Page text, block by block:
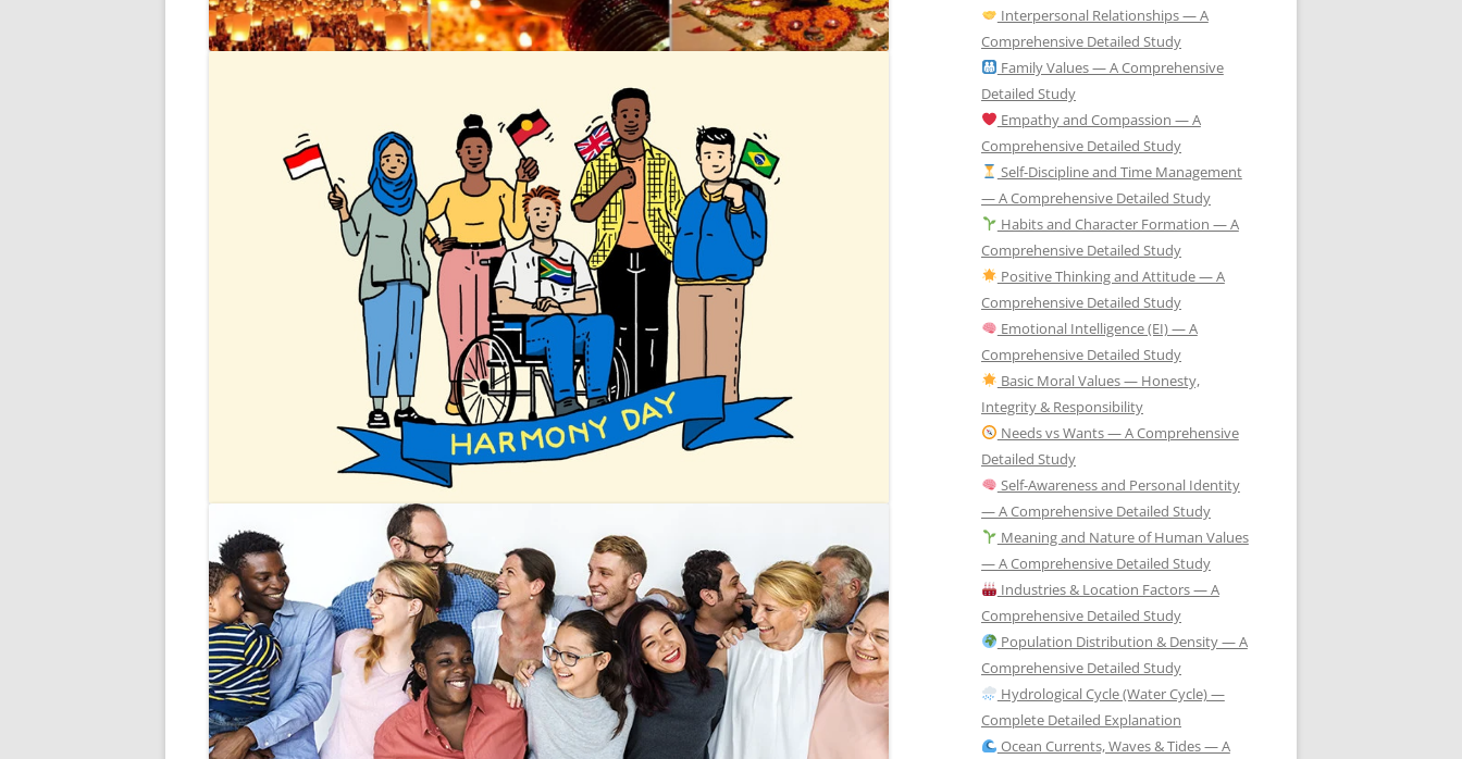
Interpersonal Relationships — A
Comprehensive Detailed Study
Family Values — A Comprehensive
Detailed Study
Empathy and Compassion — A
Comprehensive Detailed Study
Self-Discipline and Time Management
— A Comprehensive Detailed Study
Habits and Character Formation — A
Comprehensive Detailed Study
Positive Thinking and Attitude — A
Comprehensive Detailed Study
Emotional Intelligence (EI) — A
Comprehensive Detailed Study
Basic Moral Values — Honesty,
Integrity & Responsibility
Needs vs Wants — A Comprehensive
Detailed Study
Self-Awareness and Personal Identity
— A Comprehensive Detailed Study
Meaning and Nature of Human Values
— A Comprehensive Detailed Study
Industries & Location Factors — A
Comprehensive Detailed Study
Population Distribution & Density — A
Comprehensive Detailed Study
Hydrological Cycle (Water Cycle) —
Complete Detailed Explanation
Ocean Currents, Waves & Tides — A